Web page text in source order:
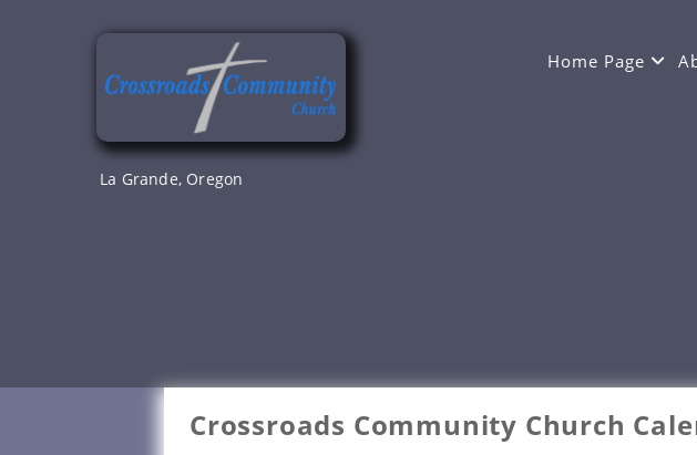
La Grande, Oregon
Home Page
Crossroads Community Church